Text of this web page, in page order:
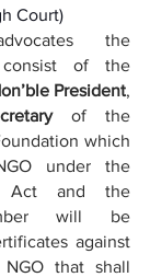
Court)
the
consist of the
President,
of the
which
under the
Act and the
will be
against
that shall